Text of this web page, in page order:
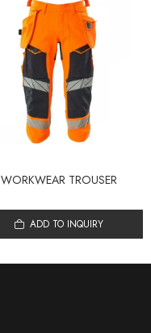
WORKWEAR TROUSER
ADD TO INQUIRY